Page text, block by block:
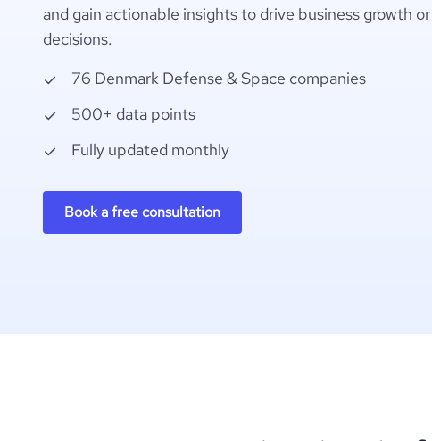
and gain actionable insights to drive business growth
decisions.
76 Denmark Defense & Space companies
500+ data points
Fully updated monthly
Book a free consultation